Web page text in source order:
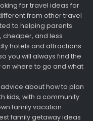
for travel ideas for
from other travel
to helping parents
cheaper, and less
hotels and attractions
you will always find the
where to go and what
about how to plan
kids, with a community
family vacation
family getaway ideas